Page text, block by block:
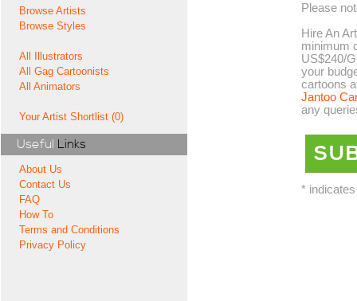
Browse Artists
Browse Styles
All Illustrators
All Gag Cartoonists
All Animators
Your Artist Shortlist (0)
Useful Links
About Us
Contact Us
FAQ
How To
Terms and Conditions
Privacy Policy
Please
Hire An
minimum
US$240/
your
cartoons
Jantoo
any
*